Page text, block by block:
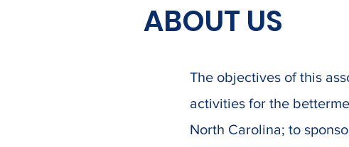
ABOUT US
The objectives of this
activities for the
North Carolina; to